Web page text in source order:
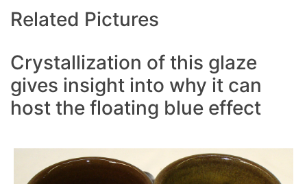
Related Pictures
Crystallization of this glaze
gives insight into why it can
host the floating blue effect